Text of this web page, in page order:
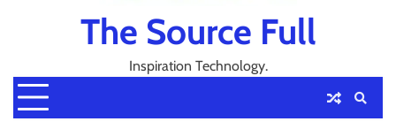
The Source Full
Inspiration Technology.